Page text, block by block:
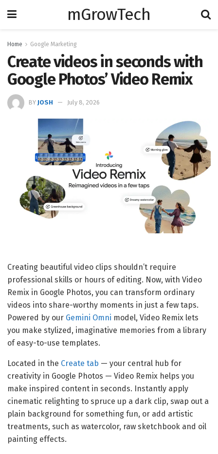
mGrowTech
Home Google Marketing
Create videos in seconds with
Google Photos’ Video Remix
BY JOSH July 8, 2026
Creating beautiful video clips shouldn’t require
professional skills or hours of editing. Now, with Video
Remix in Google Photos, you can transform ordinary
videos into share-worthy moments in just a few taps.
Powered by our Gemini Omni model, Video Remix lets
you make stylized, imaginative memories from a library
of easy-to-use templates.
Located in the Create tab — your central hub for
creativity in Google Photos — Video Remix helps you
make inspired content in seconds. Instantly apply
cinematic relighting to spruce up a dark clip, swap out a
plain background for something fun, or add artistic
treatments, such as watercolor, raw sketchbook and oil
painting effects.